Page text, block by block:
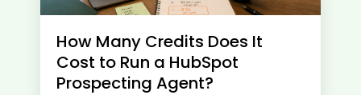
How Many Credits Does It
Cost to Run a HubSpot
Prospecting Agent?